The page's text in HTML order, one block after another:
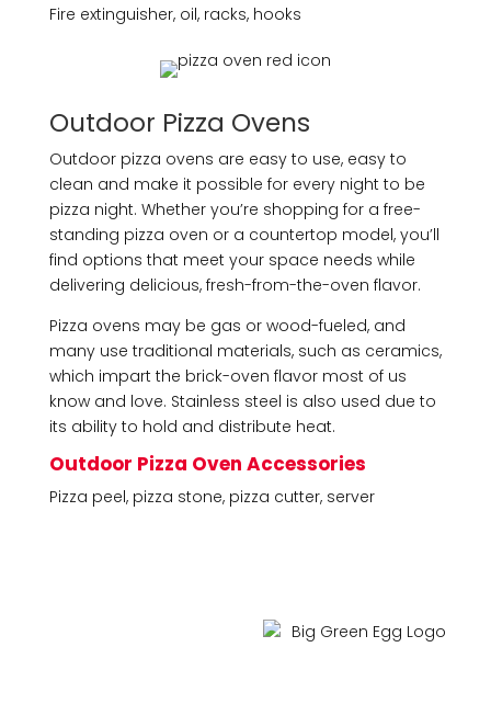
Fire extinguisher, oil, racks, hooks
Outdoor Pizza Ovens
Outdoor pizza ovens are easy to use, easy to
clean and make it possible for every night to be
pizza night. Whether you’re shopping for a free-
standing pizza oven or a countertop model, you’ll
find options that meet your space needs while
delivering delicious, fresh-from-the-oven flavor.
Pizza ovens may be gas or wood-fueled, and
many use traditional materials, such as ceramics,
which impart the brick-oven flavor most of us
know and love. Stainless steel is also used due to
its ability to hold and distribute heat.
Outdoor Pizza Oven Accessories
Pizza peel, pizza stone, pizza cutter, server